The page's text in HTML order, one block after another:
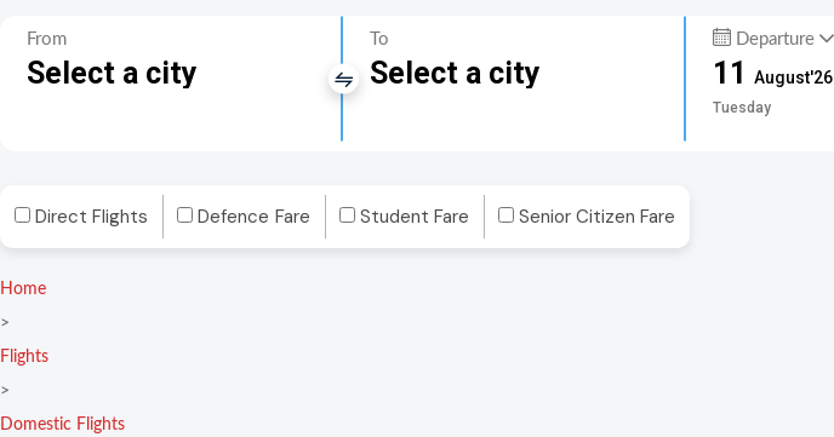
From
Select a city
To
Select a city
Departure
11 August'26
Tuesday
Direct Flights Defence Fare Student Fare Senior Citizen Fare
Home
>
Flights
>
Domestic Flights